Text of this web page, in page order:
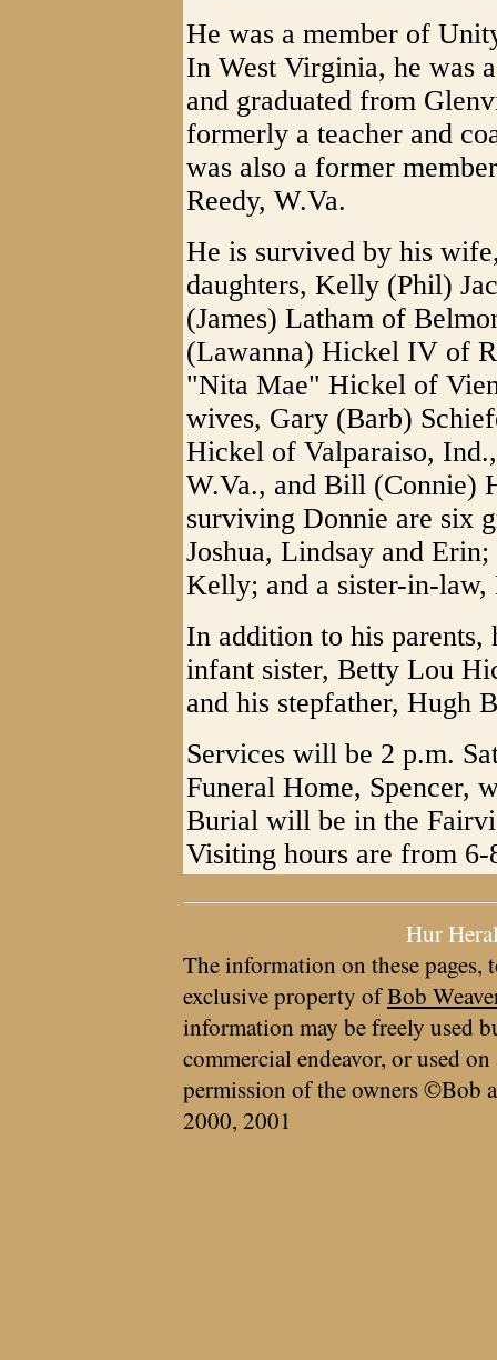
He was a member of
In West Virginia, he was
and graduated from
formerly a teacher and
was also a former
Reedy, W.Va.
He is survived by his
daughters, Kelly (Phil)
(James) Latham of
(Lawanna) Hickel IV of
"Nita Mae" Hickel of
wives, Gary (Barb)
Hickel of Valparaiso,
W.Va., and Bill (Connie)
surviving Donnie are six
Joshua, Lindsay and
Kelly; and a sister-in-law,
In addition to his parents,
infant sister, Betty Lou
and his stepfather, Hugh
Services will be 2 p.m.
Funeral Home, Spencer,
Burial will be in the
Visiting hours are from
Hur
The information on these pages,
exclusive property ofBob
information may be freely used
commercial endeavor, or used
permission of the owners ©Bob
2000, 2001